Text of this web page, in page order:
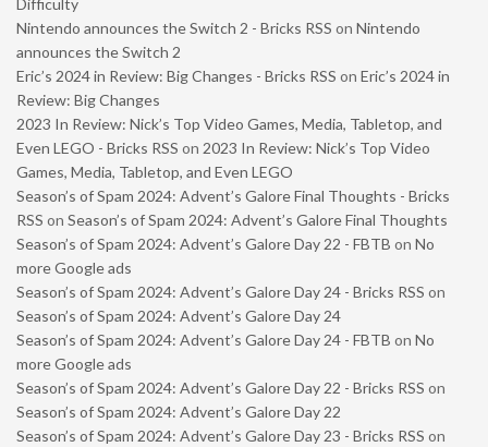
Difficulty
Nintendo announces the Switch 2 - Bricks RSS on Nintendo
announces the Switch 2
Eric’s 2024 in Review: Big Changes - Bricks RSS on Eric’s 2024 in
Review: Big Changes
2023 In Review: Nick’s Top Video Games, Media, Tabletop, and
Even LEGO - Bricks RSS on 2023 In Review: Nick’s Top Video
Games, Media, Tabletop, and Even LEGO
Season’s of Spam 2024: Advent’s Galore Final Thoughts - Bricks
RSS on Season’s of Spam 2024: Advent’s Galore Final Thoughts
Season’s of Spam 2024: Advent’s Galore Day 22 - FBTB on No
more Google ads
Season’s of Spam 2024: Advent’s Galore Day 24 - Bricks RSS on
Season’s of Spam 2024: Advent’s Galore Day 24
Season’s of Spam 2024: Advent’s Galore Day 24 - FBTB on No
more Google ads
Season’s of Spam 2024: Advent’s Galore Day 22 - Bricks RSS on
Season’s of Spam 2024: Advent’s Galore Day 22
Season’s of Spam 2024: Advent’s Galore Day 23 - Bricks RSS on